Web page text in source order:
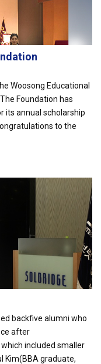
Woosong Educational
Foundation has
its annual scholarship
to the
backfive alumni who
after
included smaller
Kim(BBA graduate,